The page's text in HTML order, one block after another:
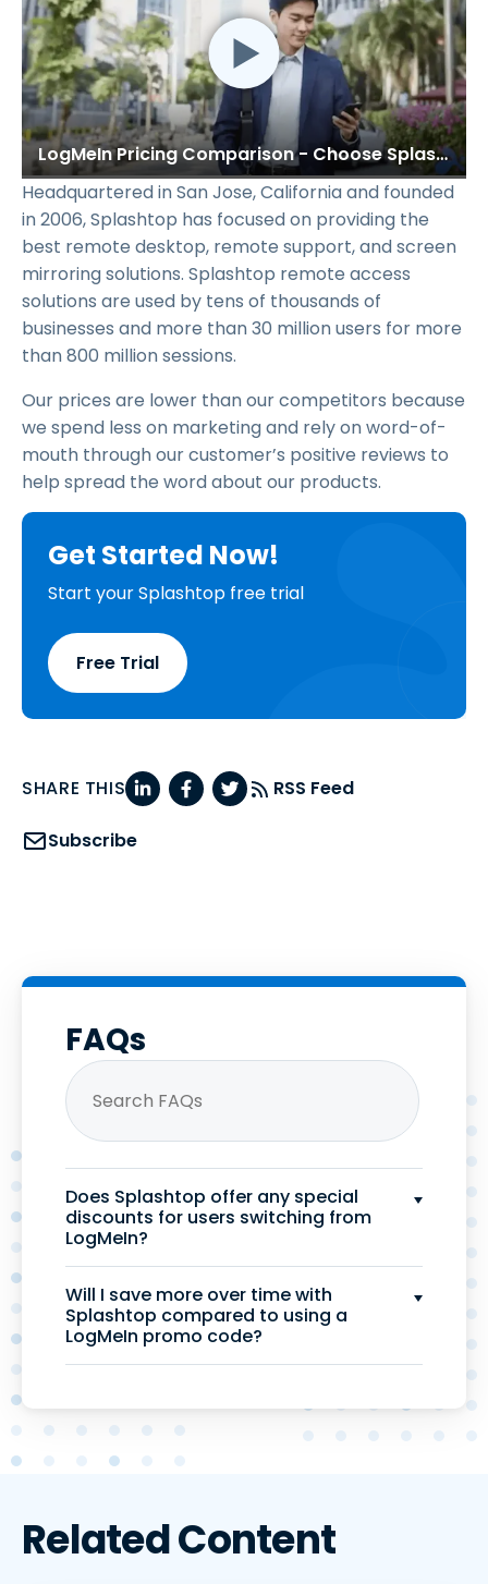
LogMeIn Pricing Comparison - Choose Splashtop & Save
Headquartered in San Jose, California and founded
in 2006, Splashtop has focused on providing the
best remote desktop, remote support, and screen
mirroring solutions. Splashtop remote access
solutions are used by tens of thousands of
businesses and more than 30 million users for more
than 800 million sessions.
Our prices are lower than our competitors because
we spend less on marketing and rely on word-of-
mouth through our customer’s positive reviews to
help spread the word about our products.
Get Started Now!
Start your Splashtop free trial
Free Trial
SHARE THIS RSS Feed
Subscribe
FAQs
Does Splashtop offer any special
discounts for users switching from
LogMeIn?
Will I save more over time with
Splashtop compared to using a
LogMeIn promo code?
Related Content